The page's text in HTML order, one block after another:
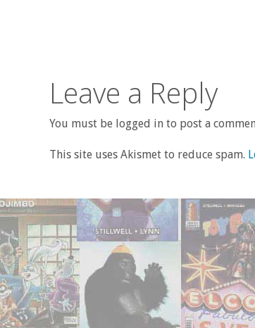
Leave a Reply
You must be logged in to post a
This site uses Akismet to reduce spam.